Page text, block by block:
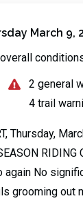
March 9,
2 general
4 trail
Thursday,
RIDING
again No
grooming out